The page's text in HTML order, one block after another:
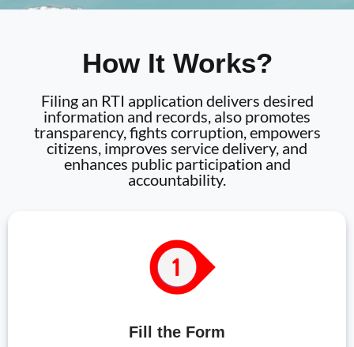
How It Works?
Filing an RTI application delivers desired
information and records, also promotes
transparency, fights corruption, empowers
citizens, improves service delivery, and
enhances public participation and
accountability.
Fill the Form